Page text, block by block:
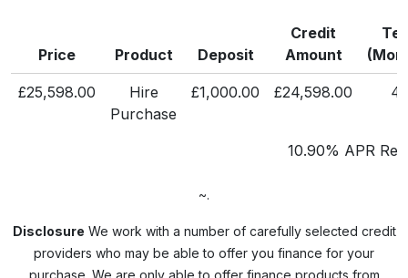
Price Product Deposit
Credit
Amount
£25,598.00
Hire
Purchase
£1,000.00 £24,598.00
10.90% APR
~.
Disclosure We work with a number of carefully selected credit
providers who may be able to offer you finance for your